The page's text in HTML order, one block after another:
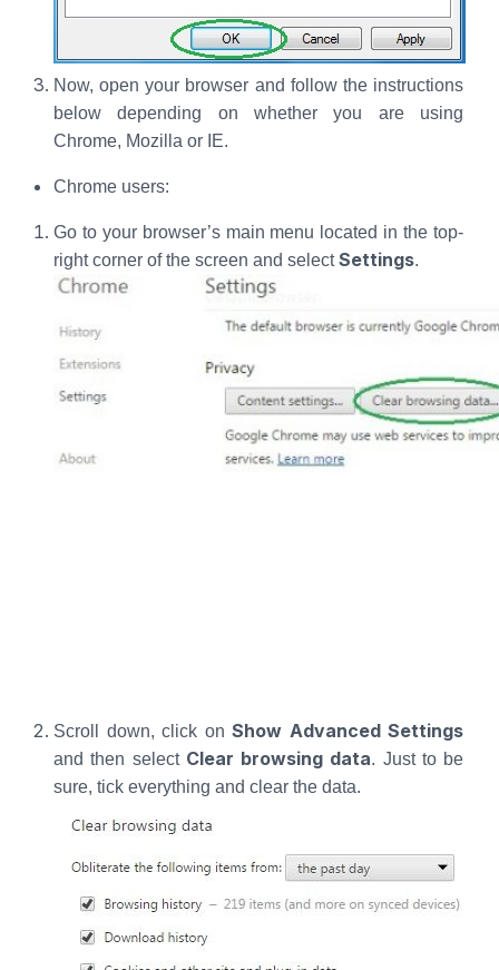
Now, open your browser and follow the instructions
below depending on whether you are using
Chrome, Mozilla or IE.
Chrome users:
Go to your browser’s main menu located in the top-
right corner of the screen and selectSettings.
Scroll down, click on Show Advanced Settings
and then select Clear browsing data. Just to be
sure, tick everything and clear the data.